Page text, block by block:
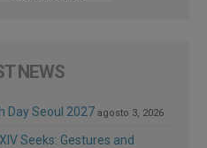
NEWS
Day Seoul 2027 agosto 3, 2026
Seeks: Gestures and